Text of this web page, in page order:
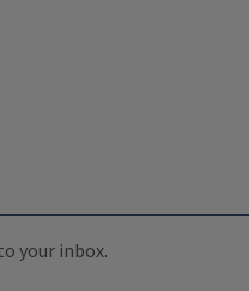
your inbox.